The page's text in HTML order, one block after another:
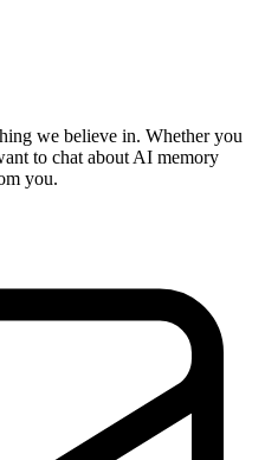
we believe in. Whether you
to chat about AI memory
you.